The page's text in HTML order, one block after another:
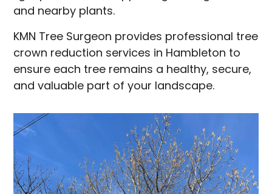
and nearby plants.
KMN Tree Surgeon provides professional tree
crown reduction services in Hambleton to
ensure each tree remains a healthy, secure,
and valuable part of your landscape.